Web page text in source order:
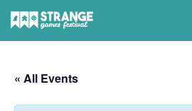
content
« All Events